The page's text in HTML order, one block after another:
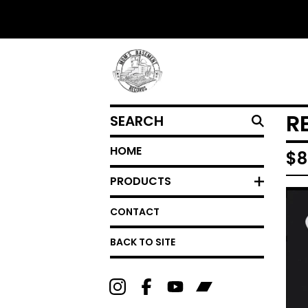
SEARCH
HOME
PRODUCTS
CONTACT
BACK TO SITE
$